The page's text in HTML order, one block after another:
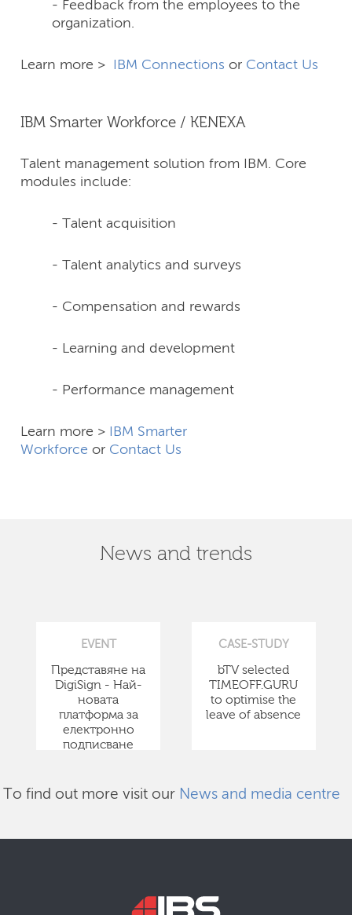
- Feedback from the employees to the
organization.
Learn more > IBM Connections or Contact Us
IBM Smarter Workforce / KENEXA
Talent management solution from IBM. Core
modules include:
- Talent acquisition
- Talent analytics and surveys
- Compensation and rewards
- Learning and development
- Performance management
Learn more >
IBM Smarter
Workforce or Contact Us
News and trends
EVENT
Представяне на
DigiSign - Най-
новата
платформа за
електронно
подписване
CASE-STUDY
bTV selected
TIMEOFF.GURU
to optimise the
leave of absence
To find out more visit our News and media centre